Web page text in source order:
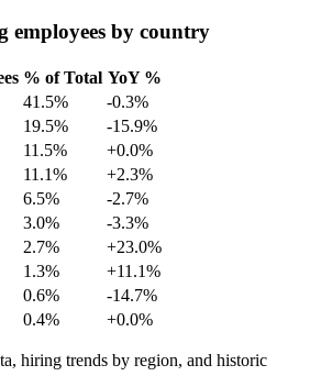
employees by country
% of Total YoY %
41.5%
-0.3%
19.5%
-15.9%
11.5%
+0.0%
11.1%
+2.3%
6.5%
-2.7%
3.0%
-3.3%
2.7%
+23.0%
1.3%
+11.1%
0.6%
-14.7%
0.4% +0.0%
hiring trends by region, and historic